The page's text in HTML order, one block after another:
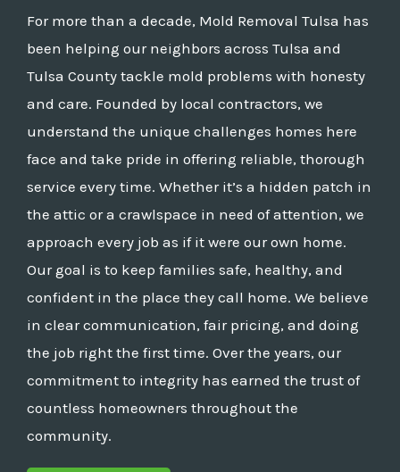
For more than a decade, Mold Removal Tulsa has
been helping our neighbors across Tulsa and
Tulsa County tackle mold problems with honesty
and care. Founded by local contractors, we
understand the unique challenges homes here
face and take pride in offering reliable, thorough
service every time. Whether it’s a hidden patch in
the attic or a crawlspace in need of attention, we
approach every job as if it were our own home.
Our goal is to keep families safe, healthy, and
confident in the place they call home. We believe
in clear communication, fair pricing, and doing
the job right the first time. Over the years, our
commitment to integrity has earned the trust of
countless homeowners throughout the
community.